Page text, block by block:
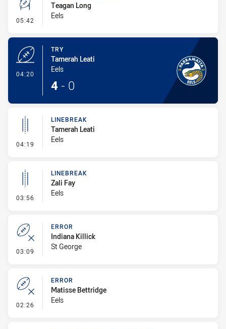
05:42 - Conversion-Missed
Teagan Long
Eels
04:20
TRY
Tamerah Leati
Eels
4 - 0
04:19 - Linebreak
LINEBREAK
Tamerah Leati
Eels
03:56 - Linebreak
LINEBREAK
Zali Fay
Eels
03:09 - Error
ERROR
Indiana Killick
St George
02:26 - Error
ERROR
Matisse Bettridge
Eels